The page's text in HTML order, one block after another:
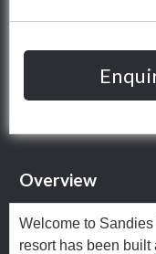
Overview
Welcome to
resort has been